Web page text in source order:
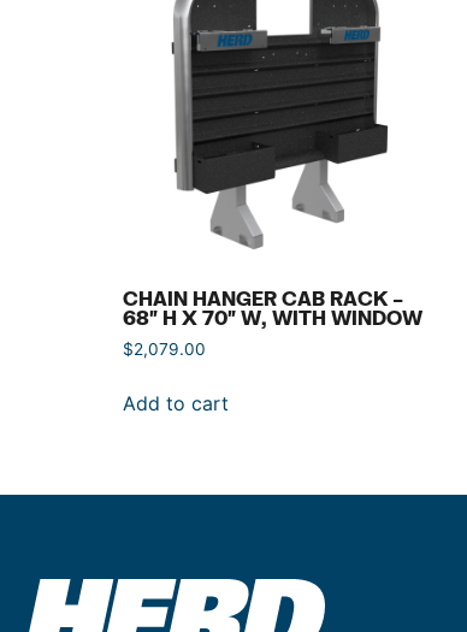
CHAIN HANGER CAB RACK –
68″ H X 70″ W, WITH WINDOW
$2,079.00
Add to cart